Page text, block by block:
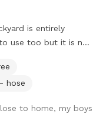
use too but it is not
hose
to home, my boys